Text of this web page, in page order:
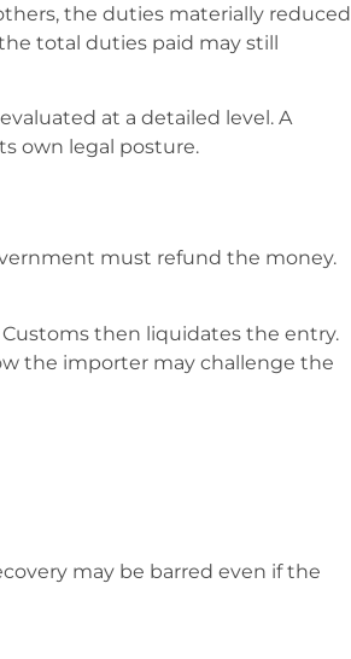
the duties materially reduced
total duties paid may still
at a detailed level. A
own legal posture.
must refund the money.
Customs then liquidates the entry.
the importer may challenge the
may be barred even if the